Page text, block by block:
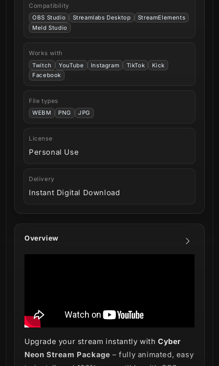
Overview
Upgrade your stream instantly with Cyber
Neon Stream Package – fully animated, easy
Compatibility
OBS Studio Streamlabs Desktop
StreamElements
Meld Studio
Works with
Twitch YouTube Instagram TikTok
Kick
Facebook
File types
WEBM PNG JPG
License
Personal Use
Delivery
Instant Digital Download